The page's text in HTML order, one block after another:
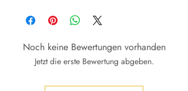
Noch keine Bewertungen vorhanden
Jetzt die erste Bewertung abgeben.